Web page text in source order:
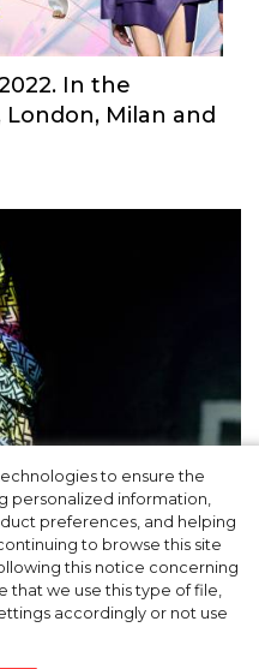
to ensure the
personalized information,
preferences, and helping
to browse this site
this notice concerning
that we use this type of file,
accordingly or not use
In the
Milan and
Trick from
You’d Enjoy